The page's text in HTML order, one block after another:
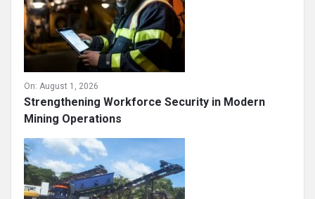
On: August 1, 2026
Strengthening Workforce Security in Modern
Mining Operations